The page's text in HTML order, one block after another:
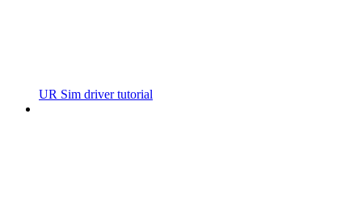
UR Sim driver tutorial